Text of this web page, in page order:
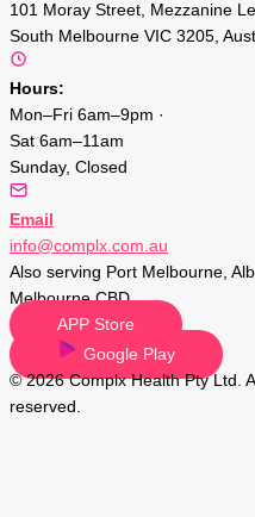
101 Moray Street, Mezzanine
South Melbourne VIC 3205,
Hours:
Mon–Fri 6am–9pm ·
Sat 6am–11am
Sunday, Closed
Email
info@complx.com.au
Also serving Port Melbourne,
Melbourne CBD.
APP Store
Google Play
© 2026 Complx Health Pty Ltd.
reserved.